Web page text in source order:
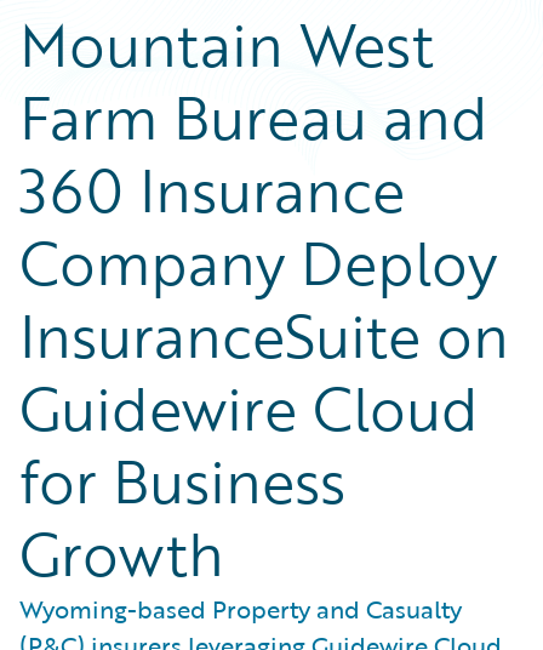
Mountain West
Farm Bureau and
360 Insurance
Company Deploy
InsuranceSuite on
Guidewire Cloud
for Business
Growth
Wyoming-based Property and Casualty